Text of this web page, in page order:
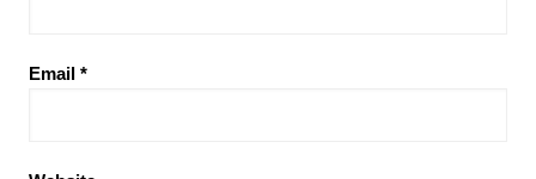
Email *